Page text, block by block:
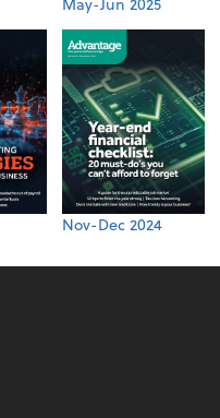
Nov-Dec 2024